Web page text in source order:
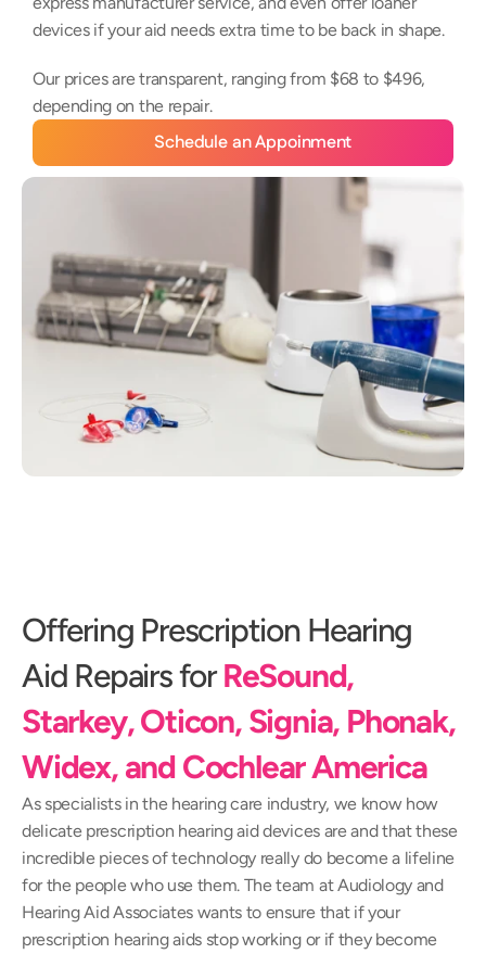
devices if your aid needs extra time to be back in shape.
Our prices are transparent, ranging from $68 to $496,
depending on the repair.
Schedule an Appoinment
Offering Prescription Hearing
Aid Repairs for ReSound,
Starkey, Oticon, Signia, Phonak,
Widex, and Cochlear America
As specialists in the hearing care industry, we know how
delicate prescription hearing aid devices are and that these
incredible pieces of technology really do become a lifeline
for the people who use them. The team at Audiology and
Hearing Aid Associates wants to ensure that if your
prescription hearing aids stop working or if they become